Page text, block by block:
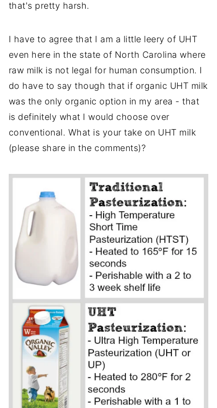
that's pretty harsh.
I have to agree that I am a little leery of UHT
even here in the state of North Carolina where
raw milk is not legal for human consumption. I
do have to say though that if organic UHT milk
was the only organic option in my area - that
is definitely what I would choose over
conventional. What is your take on UHT milk
(please share in the comments)?